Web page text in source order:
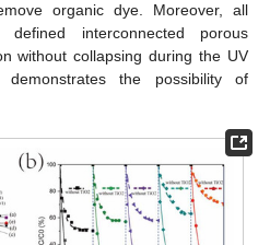
organic dye. Moreover, all
interconnected porous
without collapsing during the UV
demonstrates the possibility of